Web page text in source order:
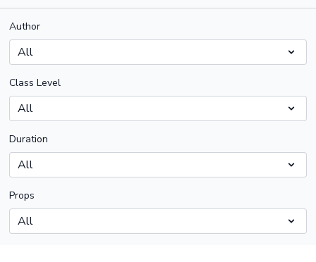
Author
Class Level
Duration
Props